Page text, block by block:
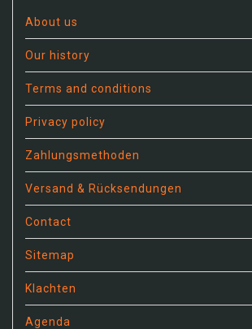
About us
Our history
Terms and conditions
Privacy policy
Zahlungsmethoden
Versand & Rücksendungen
Contact
Sitemap
Klachten
Agenda